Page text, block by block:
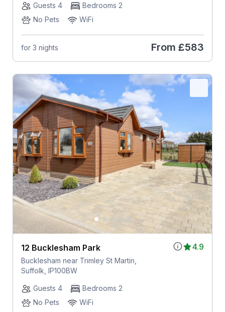
Guests 4
Bedrooms 2
No Pets
WiFi
for 3 nights From £583
4.9
12 Bucklesham Park
Bucklesham near Trimley St Martin,
Suffolk, IP100BW
Guests 4
Bedrooms 2
No Pets
WiFi